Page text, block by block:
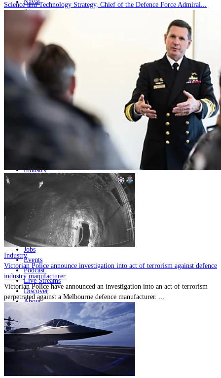
Naval
Air
Joint-Capabilities
Industry
Geopolitics and Policy
Home
Joint-Capabilities
Industry
Geopolitics and Policy
Major Programs
Analysis
Careers
Special Editions
Jobs
Events
Podcast
Live Streams
Discover
About
Contact
MOMENTUMMEDIA
Science and Technology Strategy, Chief of the Defence Force Admiral...
Industry
Victorian Police announce investigation into act of terrorism against defence
industry manufacturer
Victorian Police have announced an investigation into an act of terrorism
perpetrated against a Melbourne defence manufacturer. ...